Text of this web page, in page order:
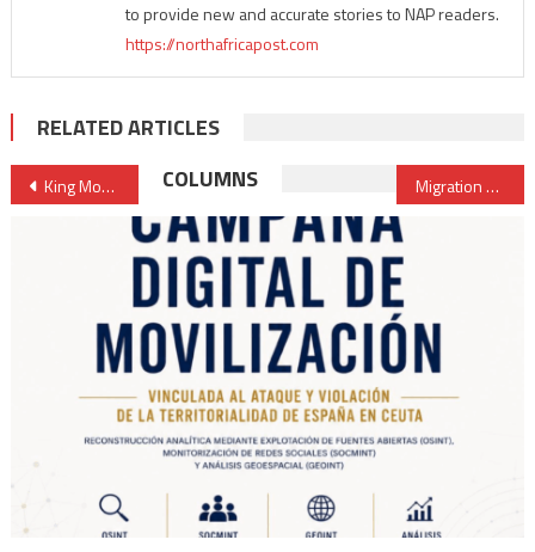
to provide new and accurate stories to NAP readers.
https://northafricapost.com
RELATED ARTICLES
Post
navigation
King Mohammed VI represented at U.S.-Africa Leaders Summitby Head of Government Migration & Development: Morocco assumes presidency of “Rabat Process”
COLUMNS